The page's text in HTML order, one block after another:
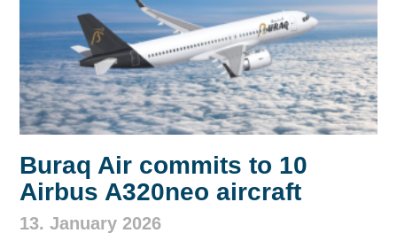
Buraq Air commits to 10
Airbus A320neo aircraft
13. January 2026